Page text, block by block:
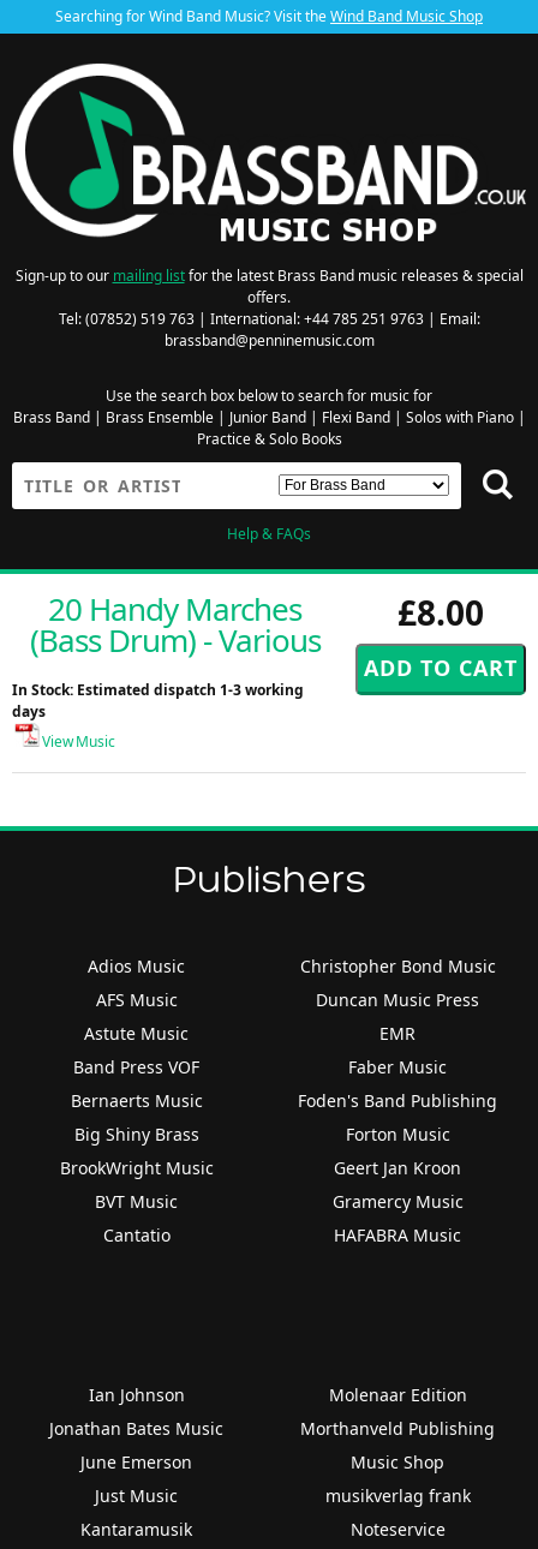
Searching for Wind Band Music? Visit theWind Band Music Shop
Sign-up to our mailing listfor the latest Brass Band music releases & special
offers.
Tel: (07852) 519 763 | International: +44 785 251 9763 | Email:
brassband@penninemusic.com
Use the search box below to search for music for
Brass Band| Brass Ensemble| Junior Band| Flexi Band| Solos with Piano|
Practice & Solo Books
Help & FAQs
£8.00
20 Handy Marches
(Bass Drum) - Various
In Stock: Estimated dispatch 1-3 working
days
View Music
Publishers
Adios Music
AFS Music
Astute Music
Band Press VOF
Bernaerts Music
Big Shiny Brass
BrookWright Music
BVT Music
Cantatio
Christopher Bond Music
Duncan Music Press
EMR
Faber Music
Foden's Band Publishing
Forton Music
Geert Jan Kroon
Gramercy Music
HAFABRA Music
Ian Johnson
Jonathan Bates Music
June Emerson
Just Music
Kantaramusik
Molenaar Edition
Morthanveld Publishing
Music Shop
musikverlag frank
Noteservice